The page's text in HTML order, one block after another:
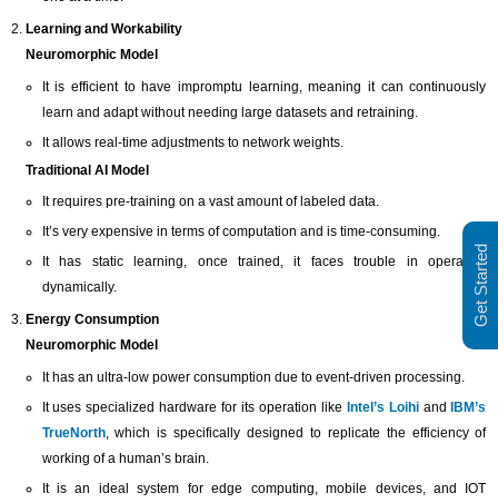
Learning and Workability
Neuromorphic Model
It is efficient to have impromptu learning, meaning it can continuously
learn and adapt without needing large datasets and retraining.
It allows real-time adjustments to network weights.
Traditional AI Model
It requires pre-training on a vast amount of labeled data.
It’s very expensive in terms of computation and is time-consuming.
It has static learning, once trained, it faces trouble in operating
dynamically.
Energy Consumption
Neuromorphic Model
It has an ultra-low power consumption due to event-driven processing.
It uses specialized hardware for its operation like Intel’s Loihiand
IBM’s
TrueNorth, which is specifically designed to replicate the efficiency of
working of a human’s brain.
It is an ideal system for edge computing, mobile devices, and IOT
Get Started